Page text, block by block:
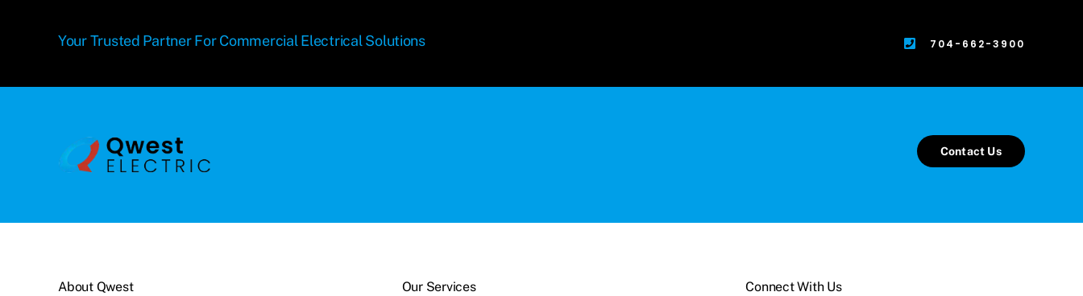
Your Trusted Partner For Commercial Electrical Solutions 704-662-3900
Contact Us
About Qwest Our Services Connect With Us